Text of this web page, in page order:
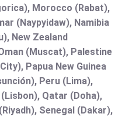
Morocco (Rabat),
(Naypyidaw), Namibia
New Zealand
(Muscat), Palestine
Papua New Guinea
Peru (Lima),
Qatar (Doha),
Senegal (Dakar),